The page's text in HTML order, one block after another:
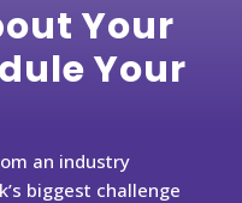
Your
Your
an industry
biggest challenge